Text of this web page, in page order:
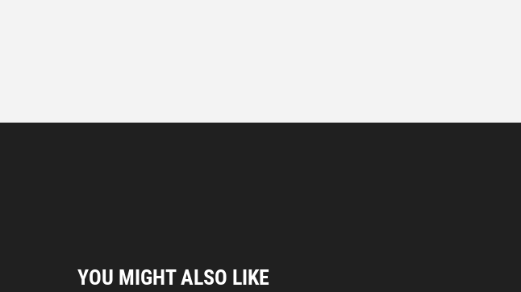
YOU MIGHT ALSO LIKE